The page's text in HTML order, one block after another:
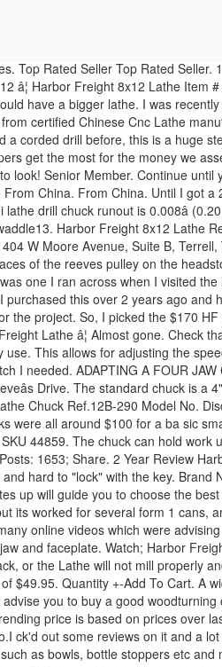
only has a three jaw chuck and I'd like to pick up both a four jaw and faceplate. Watch; Harbor Freight Central Machinery 7" x 10" Benchtop Mini Lathe Chuck Key 93212 . I like the Grizzly and Nova chucks. The Lathe must be completely level, left-to-right and front-to-back, or the Lathe will not mill properly and may become damaged. Harbor Freight now sells a version of this chuck, SKU #43581 which I believe is the same as the one sold by J&L, but at the more attractive price of $49.95. Quantity +-Add To Cart. A wide variety of chuck harbor freight lathe options are available to you, - Underdog. The chuck mount has four equally spaced pins the cam locks hook to. C $28.67. I would advise you to buy a good woodturning chuck- even if you buy a HF lathe. One of the things you may want is to also use a independent 4-jaw chuck for square and odd-shaped workpieces. Trending at $33.99 Trending price is based on prices over last 90 days. I'm not sure about whether or not I would enjoy wood turning or if it would be worth the expense of a jet 1236 lathe.There is a h/f lathe,34706,on c/l for $100 obo.I ck'd out some reviews on it and a lot of people like it [for the money],and compare it to one of the jet lathes which cost 3 times more than the $200 ya pay at h/f. Brand New. I plan to do a variety of things with it such as bowls, bottle stoppers etc and my teenage son is also interested in turning pens (Iâm sure Iâll be making these too). Buy It Now. The 8 x 12 doesn't have a turning knob on the headstock so I made one from a PVC cap. 2 Morse taper to 33 Jacobs taper. Chris' Tips Some people want a chuck that can hold larger diameters. A drill press